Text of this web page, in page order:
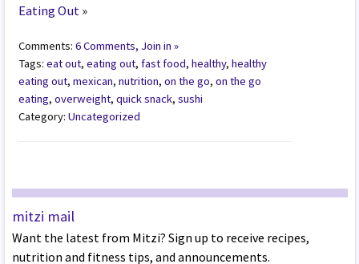
Eating Out»
Comments:6 Comments, Join in »
Tags:eat out,eating out,fast food,healthy,healthy
eating out,mexican,nutrition,on the go,on the go
eating,overweight,quick snack,sushi
Category:Uncategorized
mitzi mail
Want the latest from Mitzi? Sign up to receive recipes,
nutrition and fitness tips, and announcements.